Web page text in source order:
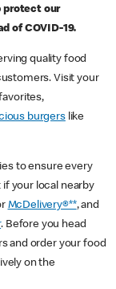
protect our
of COVID-19.
quality food
Visit your
burgerslike
to ensure every
your local nearby
McDelivery®**, and
. Before you head
and order your food
on the